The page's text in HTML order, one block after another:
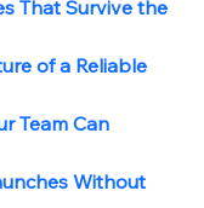
That Survive the
of a Reliable
Team Can
Without